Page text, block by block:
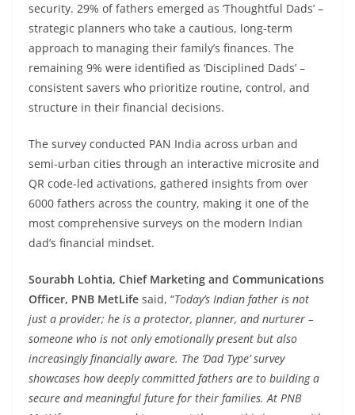
security. 29% of fathers emerged as ‘Thoughtful Dads’ –
strategic planners who take a cautious, long-term
approach to managing their family’s finances. The
remaining 9% were identified as ‘Disciplined Dads’ –
consistent savers who prioritize routine, control, and
structure in their financial decisions.
The survey conducted PAN India across urban and
semi-urban cities through an interactive microsite and
QR code-led activations, gathered insights from over
6000 fathers across the country, making it one of the
most comprehensive surveys on the modern Indian
dad’s financial mindset.
Sourabh Lohtia, Chief Marketing and Communications
Officer, PNB MetLife said, “Today’s Indian father is not
just a provider; he is a protector, planner, and nurturer –
someone who is not only emotionally present but also
increasingly financially aware. The ‘Dad Type’ survey
showcases how deeply committed fathers are to building a
secure and meaningful future for their families. At PNB